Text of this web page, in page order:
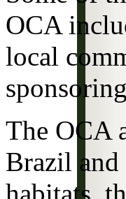
OCA
local
The OCA
Brazil